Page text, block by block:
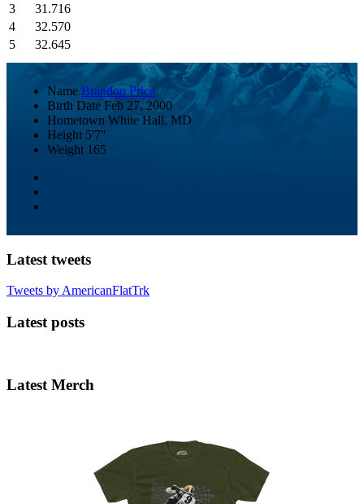
3
31.716
4
32.570
5
32.645
Name Brandon Price
Birth Date Feb 27, 2000
Hometown White Hall, MD
Height 5'7"
Weight 165
Latest tweets
Tweets by AmericanFlatTrk
Latest posts
Latest Merch